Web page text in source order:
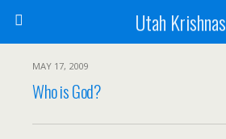
Utah Krishnas
MAY 17, 2009
Who is God?